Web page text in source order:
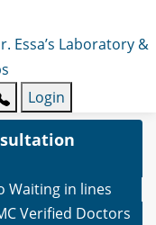
Essa’s Laboratory &
Login
Waiting in lines
Verified Doctors